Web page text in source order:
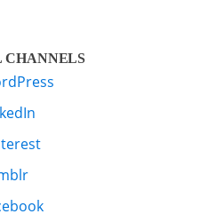
CHANNELS